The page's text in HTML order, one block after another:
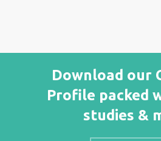
Download our
Profile packed
studies &